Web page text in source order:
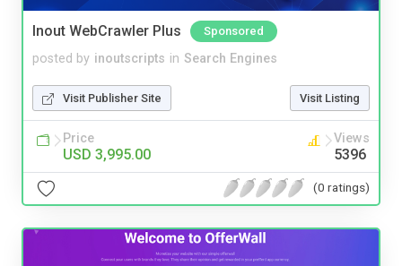
Inout WebCrawler Plus Sponsored
posted by inoutscripts in Search Engines
Visit Publisher Site Visit Listing
Price
USD 3,995.00
Views
5396
(0 ratings)